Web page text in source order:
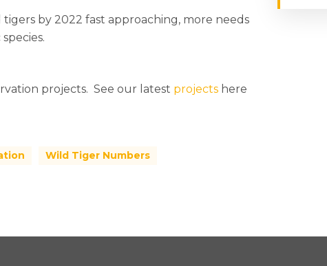
by 2022 fast approaching, more needs
projects. See our latest projects here
Wild Tiger Numbers